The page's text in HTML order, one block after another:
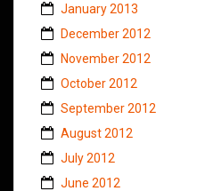
January 2013
December 2012
November 2012
October 2012
September 2012
August 2012
July 2012
June 2012